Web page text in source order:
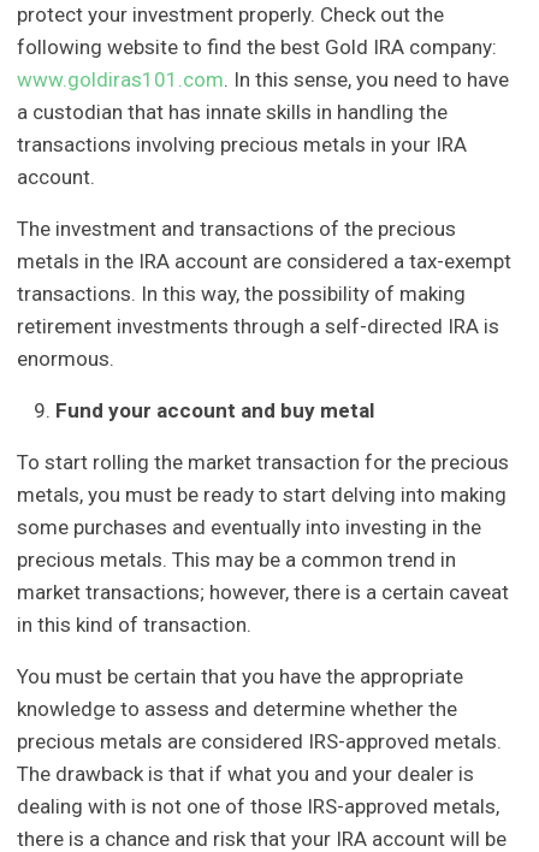
protect your investment properly. Check out the
following website to find the best Gold IRA company:
www.goldiras101.com. In this sense, you need to have
a custodian that has innate skills in handling the
transactions involving precious metals in your IRA
account.
The investment and transactions of the precious
metals in the IRA account are considered a tax-exempt
transactions. In this way, the possibility of making
retirement investments through a self-directed IRA is
enormous.
Fund your account and buy metal
To start rolling the market transaction for the precious
metals, you must be ready to start delving into making
some purchases and eventually into investing in the
precious metals. This may be a common trend in
market transactions; however, there is a certain caveat
in this kind of transaction.
You must be certain that you have the appropriate
knowledge to assess and determine whether the
precious metals are considered IRS-approved metals.
The drawback is that if what you and your dealer is
dealing with is not one of those IRS-approved metals,
there is a chance and risk that your IRA account will be